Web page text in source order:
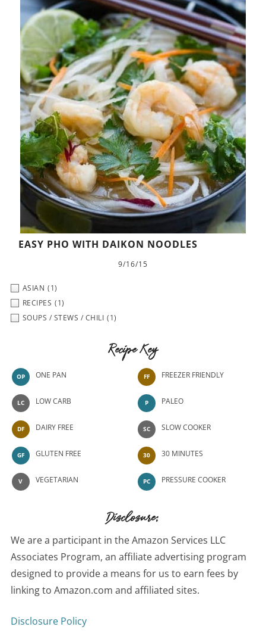
EASY PHO WITH DAIKON NOODLES
9/16/15
ASIAN (1)
RECIPES (1)
SOUPS / STEWS / CHILI (1)
Recipe Key
OP ONE PAN
LC LOW CARB
DF DAIRY FREE
GF GLUTEN FREE
V VEGETARIAN
FF FREEZER FRIENDLY
P PALEO
SC SLOW COOKER
30 30 MINUTES
PC PRESSURE COOKER
Disclosure:
We are a participant in the Amazon Services LLC
Associates Program, an affiliate advertising program
designed to provide a means for us to earn fees by
linking to Amazon.com and affiliated sites.
Disclosure Policy